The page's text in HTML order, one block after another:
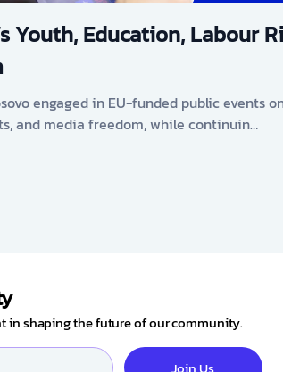
Youth, Education, Labour
engaged in EU-funded public events
and media freedom, while continuin…
in shaping the future of our community.
Join Us